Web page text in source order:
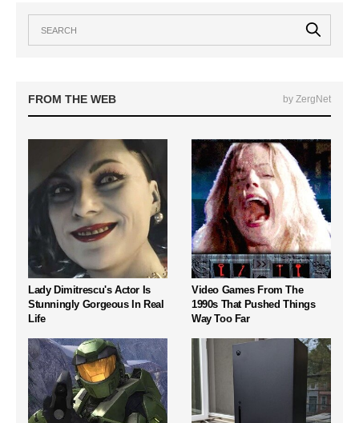
FROM THE WEB by ZergNet
Lady Dimitrescu's Actor Is
Stunningly Gorgeous In Real
Life
Video Games From The
1990s That Pushed Things
Way Too Far